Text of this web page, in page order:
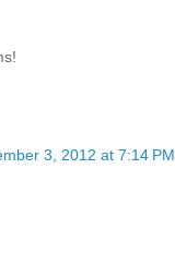
3, 2012 at 7:14 PM